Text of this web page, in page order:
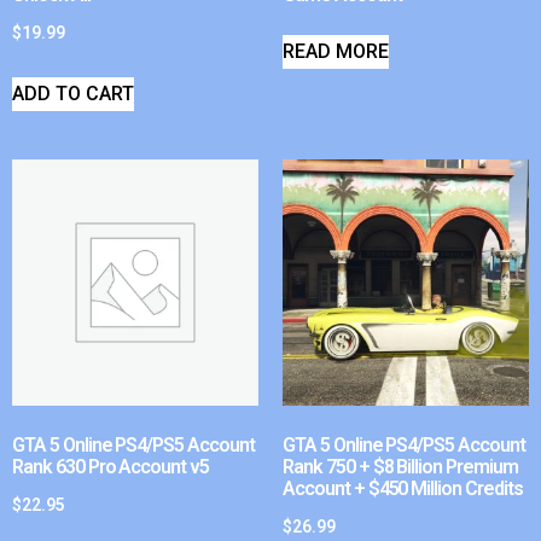
$19.99
ADD TO CART
READ MORE
GTA 5 Online PS4/PS5 Account
Rank 630 Pro Account v5
$22.95
GTA 5 Online PS4/PS5 Account
Rank 750 + $8 Billion Premium
Account + $450 Million Credits
$26.99